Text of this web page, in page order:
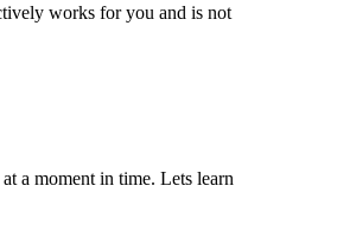
works for you and is not
a moment in time. Lets learn